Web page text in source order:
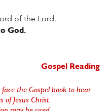
of the Lord.
God.
Gospel Reading
the Gospel book to hear
of Jesus Christ.